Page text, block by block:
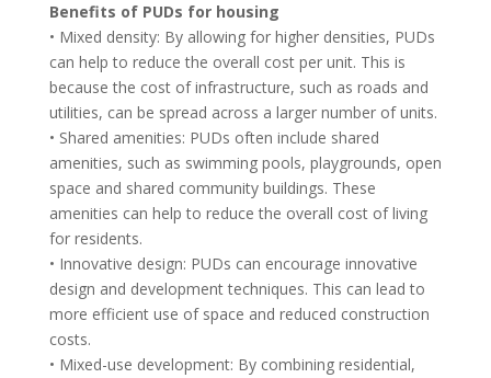
Benefits of PUDs for housing
• Mixed density: By allowing for higher densities, PUDs
can help to reduce the overall cost per unit. This is
because the cost of infrastructure, such as roads and
utilities, can be spread across a larger number of units.
• Shared amenities: PUDs often include shared
amenities, such as swimming pools, playgrounds, open
space and shared community buildings. These
amenities can help to reduce the overall cost of living
for residents.
• Innovative design: PUDs can encourage innovative
design and development techniques. This can lead to
more efficient use of space and reduced construction
costs.
• Mixed-use development: By combining residential,